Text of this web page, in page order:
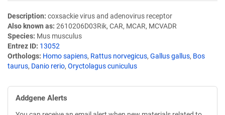
Description coxsackie virus and adenovirus receptor
Also known as 2610206D03Rik, CAR, MCAR, MCVADR
Species Mus musculus
Entrez ID 13052
Orthologs Homo sapiens, Rattus norvegicus, Gallus gallus, Bos
taurus, Danio rerio, Oryctolagus cuniculus
Addgene Alerts